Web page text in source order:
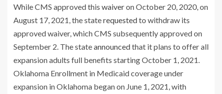
While CMS approved this waiveron October 20, 2020, on
August 17, 2021, the staterequestedto withdraw its
approved waiver, which CMS subsequently approved on
September 2. The stateannouncedthat it plans to offer all
expansion adults full benefits starting October 1, 2021.
Oklahoma Enrollment in Medicaid coverage under
expansion in Oklahoma began on June 1, 2021, with